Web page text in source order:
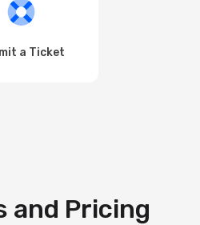
a Ticket
and Pricing